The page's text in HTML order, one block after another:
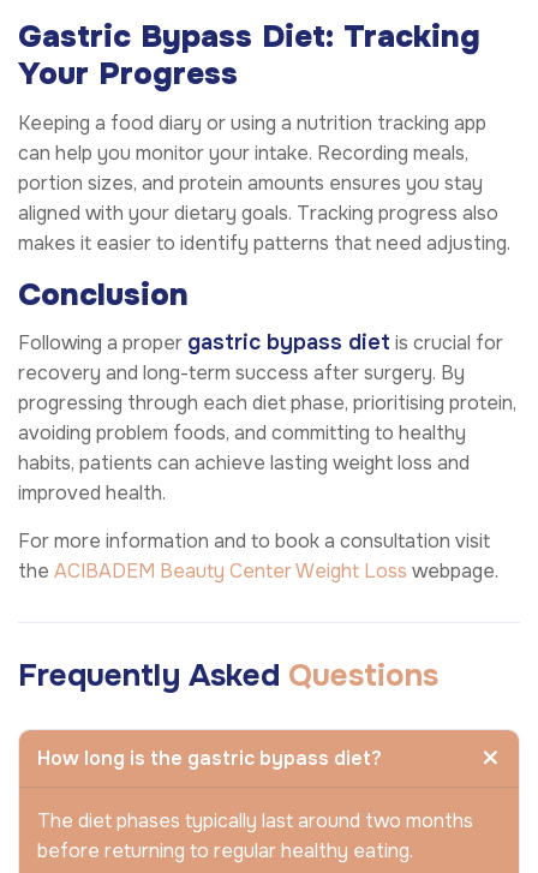
Gastric Bypass Diet: Tracking
Your Progress
Keeping a food diary or using a nutrition tracking app
can help you monitor your intake. Recording meals,
portion sizes, and protein amounts ensures you stay
aligned with your dietary goals. Tracking progress also
makes it easier to identify patterns that need adjusting.
Conclusion
Following a proper gastric bypass diet is crucial for
recovery and long-term success after surgery. By
progressing through each diet phase, prioritising protein,
avoiding problem foods, and committing to healthy
habits, patients can achieve lasting weight loss and
improved health.
For more information and to book a consultation visit
the ACIBADEM Beauty CenterWeight Loss webpage.
Frequently Asked Questions
How long is the gastric bypass diet?
The diet phases typically last around two months
before returning to regular healthy eating.